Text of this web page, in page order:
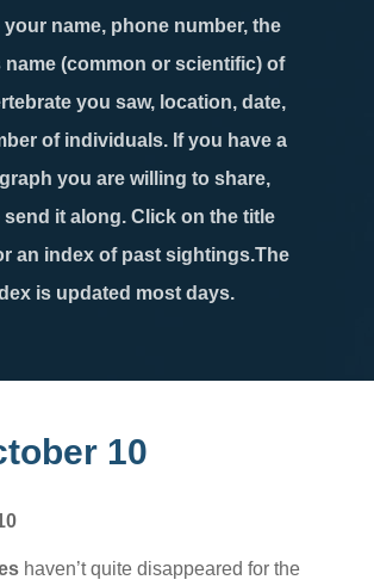
name, phone number, the
name (common or scientific) of
you saw, location, date,
of individuals. If you have a
you are willing to share,
send it along. Click on the title
an index of past sightings.The
is updated most days.
10
haven’t quite disappeared for the